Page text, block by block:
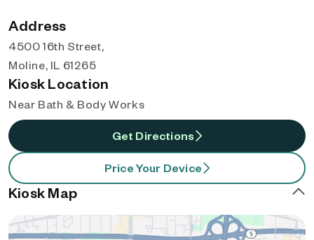
Address
4500 16th Street,
Moline, IL 61265
Kiosk Location
Near Bath & Body Works
Get Directions
Price Your Device
Kiosk Map